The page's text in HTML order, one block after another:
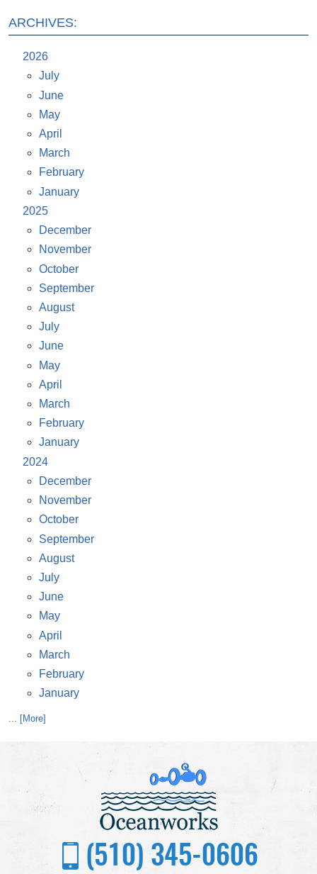
ARCHIVES:
2026
July
June
May
April
March
February
January
2025
December
November
October
September
August
July
June
May
April
March
February
January
2024
December
November
October
September
August
July
June
May
April
March
February
January
... [More]
(510) 345-0606